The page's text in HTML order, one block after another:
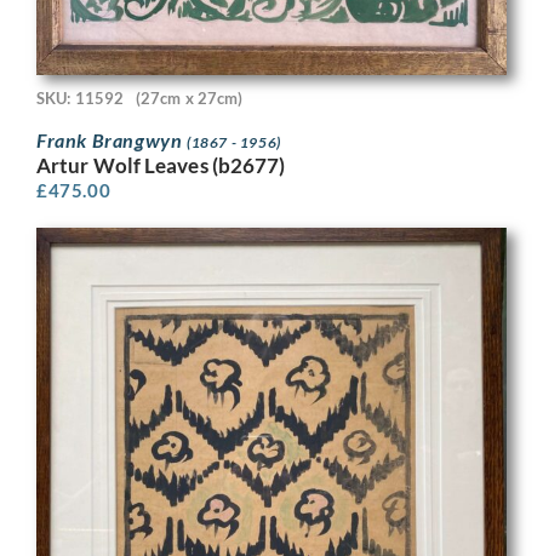
SKU: 11592 (27cm x 27cm)
Frank Brangwyn (1867 - 1956)
Artur Wolf Leaves (b2677)
£475.00